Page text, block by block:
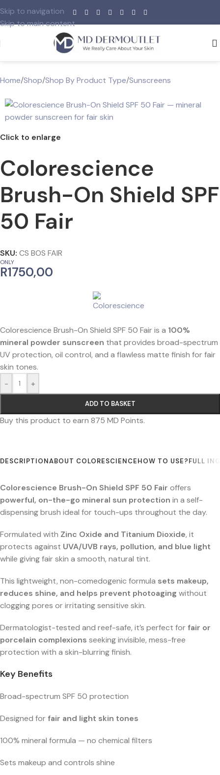
Skip to navigation
Skip to main content
Home/Shop/Shop By Product Type/Sunscreens
Click to enlarge
Colorescience
Brush-On Shield SPF
50 Fair
SKU: CS BOS FAIR
ONLY
R1750,00
Colorescience Brush-On Shield SPF 50 Fair is a 100%
mineral powder sunscreen that provides broad-spectrum
UV protection, oil control, and a flawless matte finish for fair
skin tones.
-
+
ADD TO BASKET
Buy this product to earn 875 MD Points.
DESCRIPTIONABOUT COLORESCIENCEHOW TO USE?FULL
Colorescience Brush-On Shield SPF 50 Fair offers
powerful, on-the-go mineral sun protection in a self-
dispensing brush ideal for touch-ups throughout the day.
Formulated with Zinc Oxide and Titanium Dioxide, it
protects against UVA/UVB rays, pollution, and blue light
while giving fair skin a smooth, natural tint.
This lightweight, non-comedogenic formula sets makeup,
reduces shine, and helps prevent photoaging without
clogging pores or irritating sensitive skin.
Dermatologist-tested and reef-safe, it’s perfect for fair or
porcelain complexions seeking invisible, mess-free
protection with a skin-blurring finish.
Key Benefits
Broad-spectrum SPF 50 protection
Designed for fair and light skin tones
100% mineral formula — no chemical filters
Sets makeup and controls shine